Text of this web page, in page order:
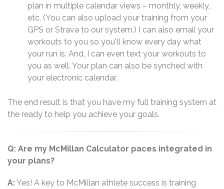
plan in multiple calendar views – monthly, weekly,
etc. (You can also upload your training from your
GPS or Strava to our system.) I can also email your
workouts to you so you'll know every day what
your run is. And, I can even text your workouts to
you as well. Your plan can also be synched with
your electronic calendar.
The end result is that you have my full training system at
the ready to help you achieve your goals.
Q: Are my McMillan Calculator paces integrated in
your plans?
A:Yes! A key to McMillan athlete success is training